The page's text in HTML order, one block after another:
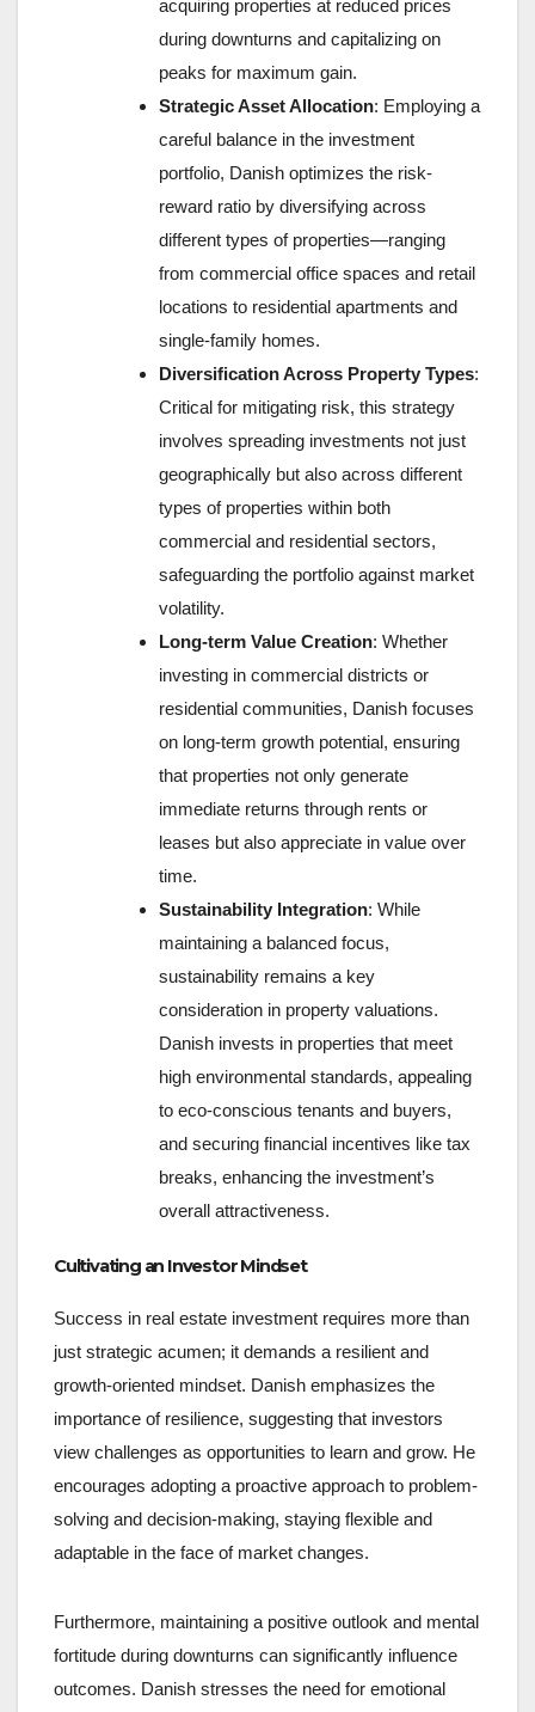
acquiring properties at reduced prices
during downturns and capitalizing on
peaks for maximum gain.
Strategic Asset Allocation: Employing a
careful balance in the investment
portfolio, Danish optimizes the risk-
reward ratio by diversifying across
different types of properties—ranging
from commercial office spaces and retail
locations to residential apartments and
single-family homes.
Diversification Across Property Types:
Critical for mitigating risk, this strategy
involves spreading investments not just
geographically but also across different
types of properties within both
commercial and residential sectors,
safeguarding the portfolio against market
volatility.
Long-term Value Creation: Whether
investing in commercial districts or
residential communities, Danish focuses
on long-term growth potential, ensuring
that properties not only generate
immediate returns through rents or
leases but also appreciate in value over
time.
Sustainability Integration: While
maintaining a balanced focus,
sustainability remains a key
consideration in property valuations.
Danish invests in properties that meet
high environmental standards, appealing
to eco-conscious tenants and buyers,
and securing financial incentives like tax
breaks, enhancing the investment’s
overall attractiveness.
Cultivating an Investor Mindset
Success in real estate investment requires more than
just strategic acumen; it demands a resilient and
growth-oriented mindset. Danish emphasizes the
importance of resilience, suggesting that investors
view challenges as opportunities to learn and grow. He
encourages adopting a proactive approach to problem-
solving and decision-making, staying flexible and
adaptable in the face of market changes.
Furthermore, maintaining a positive outlook and mental
fortitude during downturns can significantly influence
outcomes. Danish stresses the need for emotional